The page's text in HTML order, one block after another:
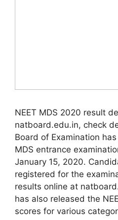
NEET MDS 2020 result
natboard.edu.in, check
Board of Examination
MDS entrance
January 15, 2020.
registered for the
results online at
has also released the
scores for various